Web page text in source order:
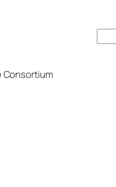
Consortium